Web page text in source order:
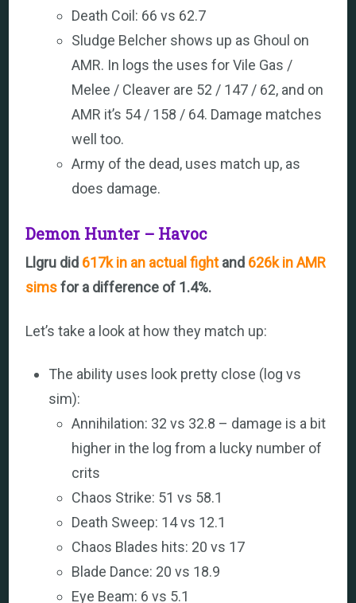
Death Coil: 66 vs 62.7
Sludge Belcher shows up as Ghoul on
AMR. In logs the uses for Vile Gas /
Melee / Cleaver are 52 / 147 / 62, and on
AMR it’s 54 / 158 / 64. Damage matches
well too.
Army of the dead, uses match up, as
does damage.
Demon Hunter – Havoc
Llgru did 617k in an actual fightand 626k in AMR
simsfor a difference of 1.4%.
Let’s take a look at how they match up:
The ability uses look pretty close (log vs
sim):
Annihilation: 32 vs 32.8 – damage is a bit
higher in the log from a lucky number of
crits
Chaos Strike: 51 vs 58.1
Death Sweep: 14 vs 12.1
Chaos Blades hits: 20 vs 17
Blade Dance: 20 vs 18.9
Eye Beam: 6 vs 5.1